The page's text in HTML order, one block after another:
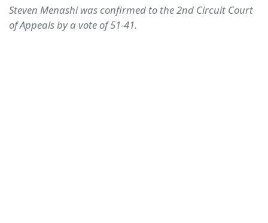
Steven Menashi was confirmed to the 2nd Circuit Court
of Appeals by a vote of 51-41.